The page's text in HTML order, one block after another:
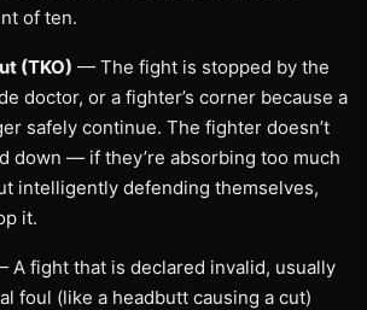
of ten.
(TKO) — The fight is stopped by the
doctor, or a fighter’s corner because a
safely continue. The fighter doesn’t
down — if they’re absorbing too much
intelligently defending themselves,
it.
A fight that is declared invalid, usually
foul (like a headbutt causing a cut)